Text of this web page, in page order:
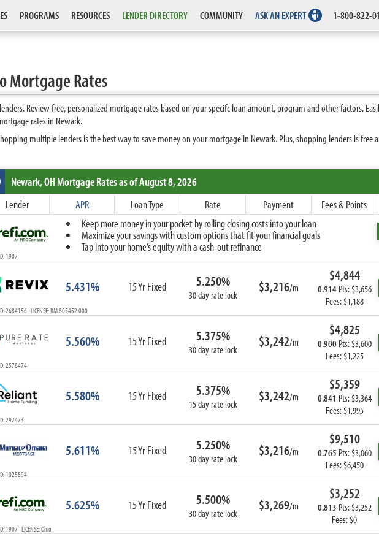
PROGRAMS RESOURCES LENDER DIRECTORY COMMUNITY ASK AN EXPERT 1-800-822-
Mortgage Rates
Review free, personalized mortgage rates based on your specifc loan amount, program and other factors.
rates in Newark.
multiple lenders is the best way to save money on your mortgage in Newark. Plus, shopping lenders is free
Year Fixed
Year Fixed
20-Year Fixed
Year Fixed
ARM
Year ARM
7-Year ARM
ARM I/O
Year ARM I/O
Year ARM I/O
Newark, OHMortgage Rates as of August 8, 2026
Lender APR Loan Type Rate Payment Fees & Points
Keep more money in your pocket by rolling closing costs into your loan
Maximize your savings with custom options that fit your financial goals
Tap into your home’s equity with a cash-out refinance
1907
5.431% 15 Yr Fixed 5.250%
30 day rate lock $3,216/m
$4,844
0.914Pts: $3,656
Fees: $1,188
2684156 LICENSE: RM.805452.000
5.560% 15 Yr Fixed 5.375%
30 day rate lock $3,242/m
$4,825
0.900 Pts: $3,600
Fees: $1,225
2578474
5.580% 15 Yr Fixed 5.375%
15 day rate lock $3,242/m
$5,359
0.841 Pts: $3,364
Fees: $1,995
292473
5.611% 15 Yr Fixed 5.250%
30 day rate lock $3,216/m
$9,510
0.765 Pts: $3,060
Fees: $6,450
1025894
5.625% 15 Yr Fixed 5.500%
30 day rate lock $3,269/m
$3,252
0.813 Pts: $3,252
Fees: $0
1907 LICENSE: Ohio